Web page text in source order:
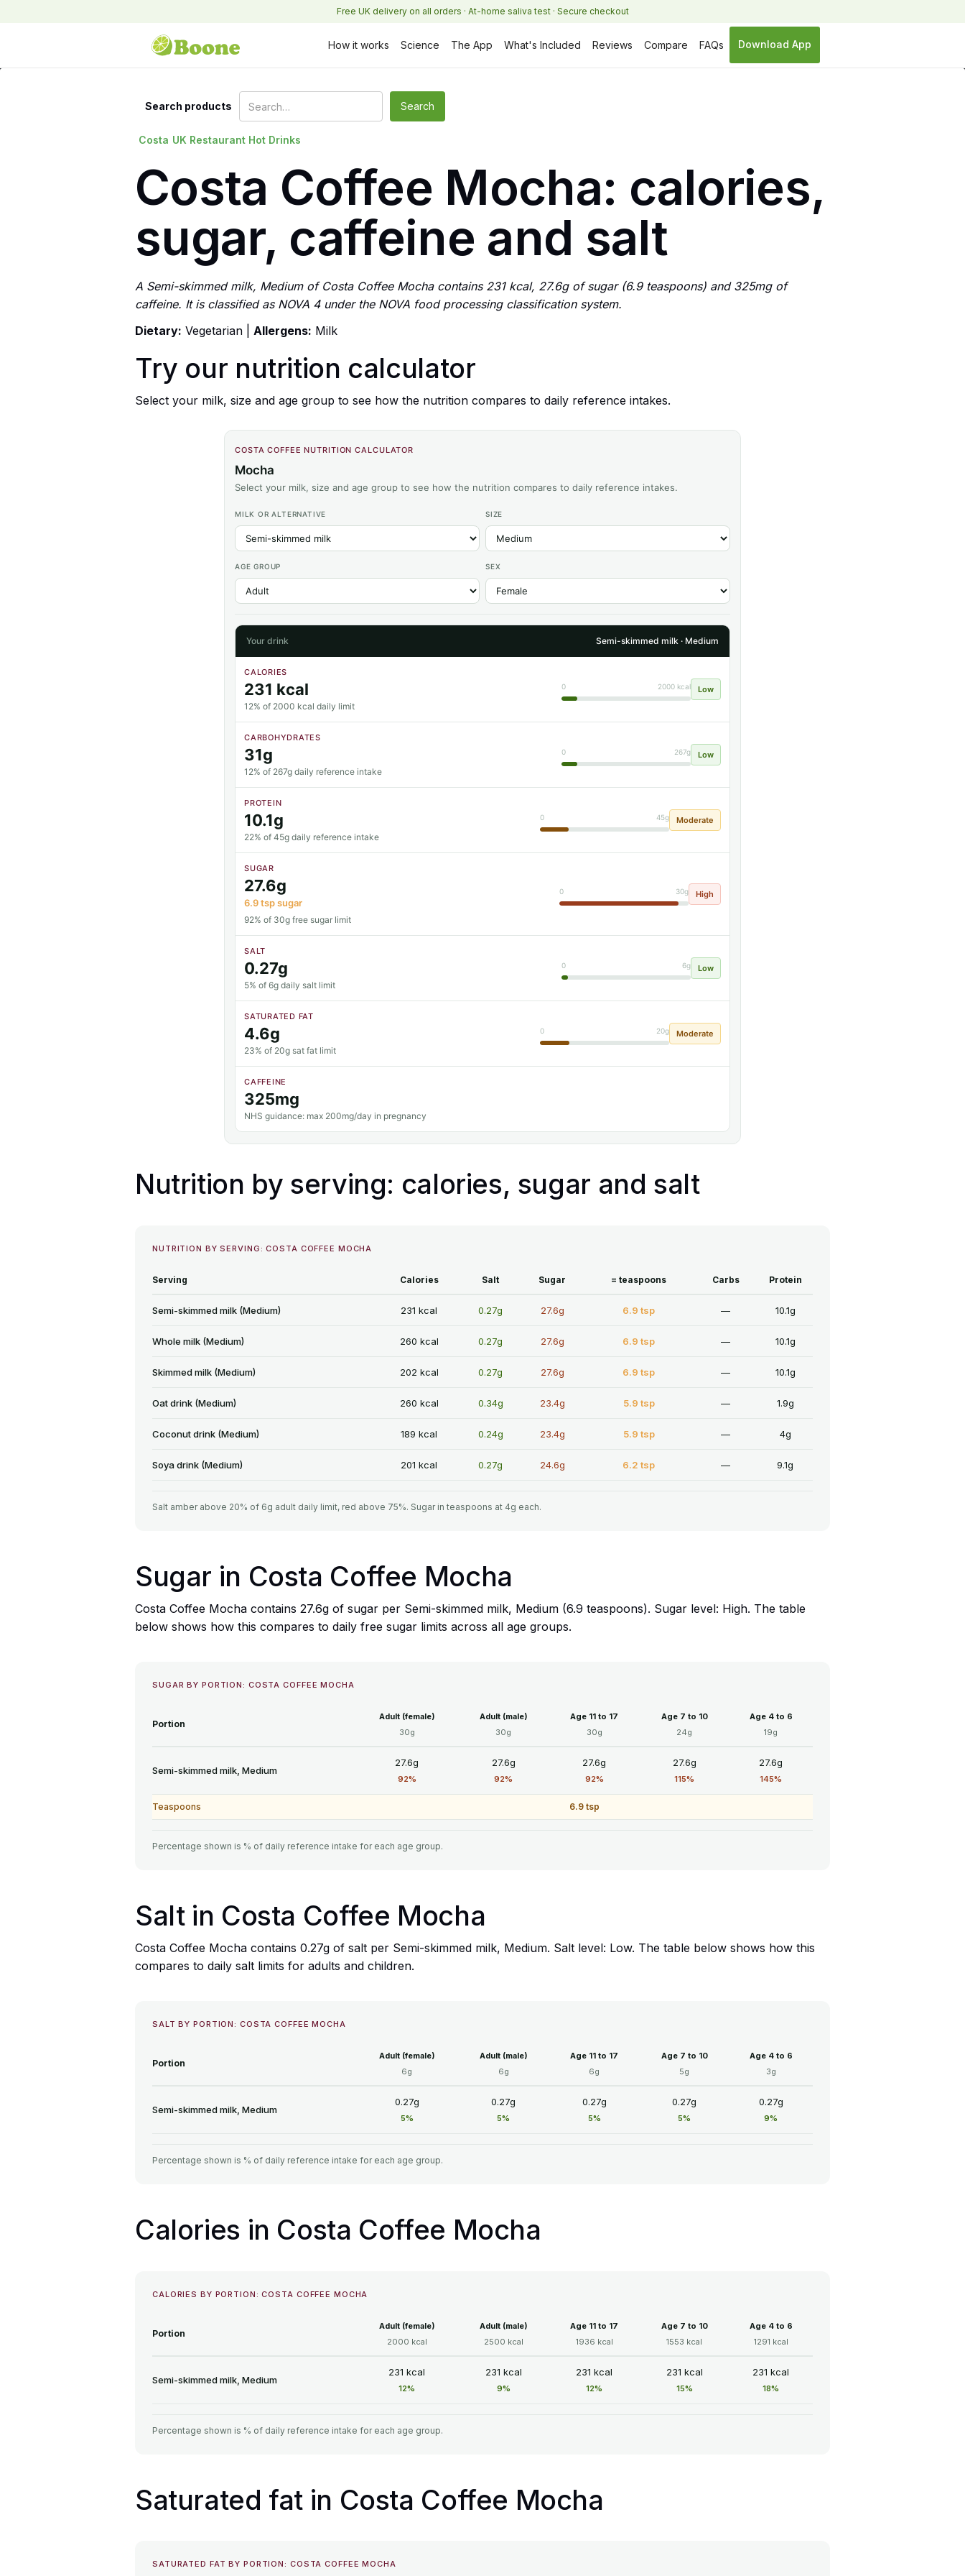
Free UK delivery on all orders · At-home saliva test · Secure checkout
How it works Science The App What's Included Reviews Compare FAQs Download App
Search products
Costa UK Restaurant Hot Drinks
Costa Coffee Mocha: calories,
sugar, caffeine and salt
A Semi-skimmed milk, Medium of Costa Coffee Mocha contains 231 kcal, 27.6g of sugar (6.9 teaspoons) and 325mg of
caffeine. It is classified as NOVA 4 under the NOVA food processing classification system.
Dietary: Vegetarian | Allergens: Milk
Try our nutrition calculator
Select your milk, size and age group to see how the nutrition compares to daily reference intakes.
COSTA COFFEE NUTRITION CALCULATOR
Mocha
Select your milk, size and age group to see how the nutrition compares to daily reference intakes.
MILK OR ALTERNATIVE SIZE
AGE GROUP SEX
Your drink Semi-skimmed milk · Medium
CALORIES
231 kcal
12% of 2000 kcal daily limit
0 2000 kcal Low
CARBOHYDRATES
31g
12% of 267g daily reference intake
0 267g Low
PROTEIN
10.1g
22% of 45g daily reference intake
0 45g Moderate
SUGAR
27.6g
6.9 tsp sugar
92% of 30g free sugar limit
0 30g High
SALT
0.27g
5% of 6g daily salt limit
0 6g Low
SATURATED FAT
4.6g
23% of 20g sat fat limit
0 20g Moderate
CAFFEINE
325mg
NHS guidance: max 200mg/day in pregnancy
Nutrition by serving: calories, sugar and salt
NUTRITION BY SERVING: COSTA COFFEE MOCHA
Serving Calories Salt Sugar = teaspoons Carbs Protein
Semi-skimmed milk (Medium) 231 kcal 0.27g 27.6g 6.9 tsp — 10.1g
Whole milk (Medium) 260 kcal 0.27g 27.6g 6.9 tsp — 10.1g
Skimmed milk (Medium) 202 kcal 0.27g 27.6g 6.9 tsp — 10.1g
Oat drink (Medium) 260 kcal 0.34g 23.4g 5.9 tsp — 1.9g
Coconut drink (Medium) 189 kcal 0.24g 23.4g 5.9 tsp — 4g
Soya drink (Medium) 201 kcal 0.27g 24.6g 6.2 tsp — 9.1g
Salt amber above 20% of 6g adult daily limit, red above 75%. Sugar in teaspoons at 4g each.
Sugar in Costa Coffee Mocha
Costa Coffee Mocha contains 27.6g of sugar per Semi-skimmed milk, Medium (6.9 teaspoons). Sugar level: High. The table
below shows how this compares to daily free sugar limits across all age groups.
SUGAR BY PORTION: COSTA COFFEE MOCHA
Portion
Adult (female)
30g
Adult (male)
30g
Age 11 to 17
30g
Age 7 to 10
24g
Age 4 to 6
19g
Semi-skimmed milk, Medium
27.6g
92%
27.6g
92%
27.6g
92%
27.6g
115%
27.6g
145%
Teaspoons 6.9 tsp
Percentage shown is % of daily reference intake for each age group.
Salt in Costa Coffee Mocha
Costa Coffee Mocha contains 0.27g of salt per Semi-skimmed milk, Medium. Salt level: Low. The table below shows how this
compares to daily salt limits for adults and children.
SALT BY PORTION: COSTA COFFEE MOCHA
Portion
Adult (female)
6g
Adult (male)
6g
Age 11 to 17
6g
Age 7 to 10
5g
Age 4 to 6
3g
Semi-skimmed milk, Medium
0.27g
5%
0.27g
5%
0.27g
5%
0.27g
5%
0.27g
9%
Percentage shown is % of daily reference intake for each age group.
Calories in Costa Coffee Mocha
CALORIES BY PORTION: COSTA COFFEE MOCHA
Portion
Adult (female)
2000 kcal
Adult (male)
2500 kcal
Age 11 to 17
1936 kcal
Age 7 to 10
1553 kcal
Age 4 to 6
1291 kcal
Semi-skimmed milk, Medium
231 kcal
12%
231 kcal
9%
231 kcal
12%
231 kcal
15%
231 kcal
18%
Percentage shown is % of daily reference intake for each age group.
Saturated fat in Costa Coffee Mocha
SATURATED FAT BY PORTION: COSTA COFFEE MOCHA